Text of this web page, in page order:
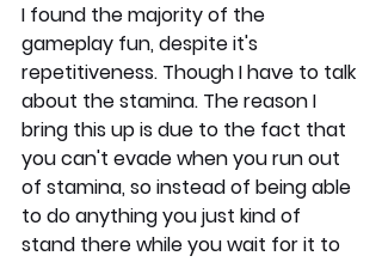
I found the majority of the
gameplay fun, despite it's
repetitiveness. Though I have to talk
about the stamina. The reason I
bring this up is due to the fact that
you can't evade when you run out
of stamina, so instead of being able
to do anything you just kind of
stand there while you wait for it to